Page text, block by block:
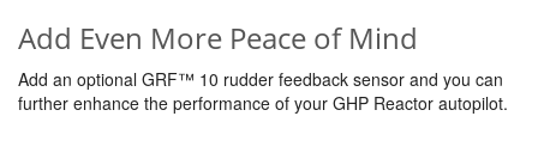
Add Even More Peace of Mind
Add an optional GRF™ 10 rudder feedback sensor and you can
further enhance the performance of your GHP Reactor autopilot.